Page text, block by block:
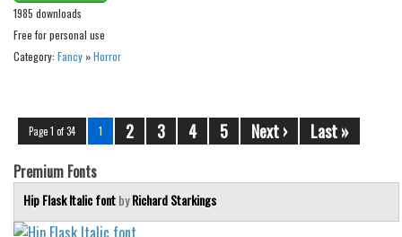
1985 downloads
Free for personal use
Category: Fancy »Horror
Page 1 of 34 1 2 3 4 5 Next › Last »
Premium Fonts
Hip Flask Italic fontbyRichard Starkings